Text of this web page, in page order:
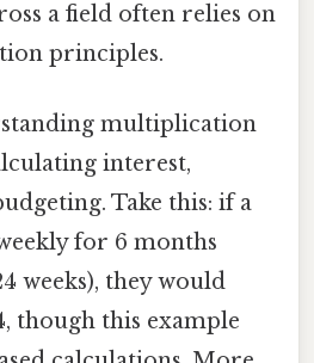
a field often relies on
principles.
multiplication
interest,
Take this: if a
for 6 months
weeks), they would
though this example